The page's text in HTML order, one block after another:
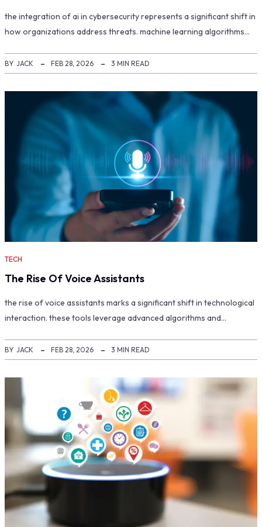
the integration of ai in cybersecurity represents a significant shift in
how organizations address threats. machine learning algorithms…
BY JACK FEB 28, 2026 3 MIN READ
TECH
The Rise Of Voice Assistants
the rise of voice assistants marks a significant shift in technological
interaction. these tools leverage advanced algorithms and…
BY JACK FEB 28, 2026 3 MIN READ